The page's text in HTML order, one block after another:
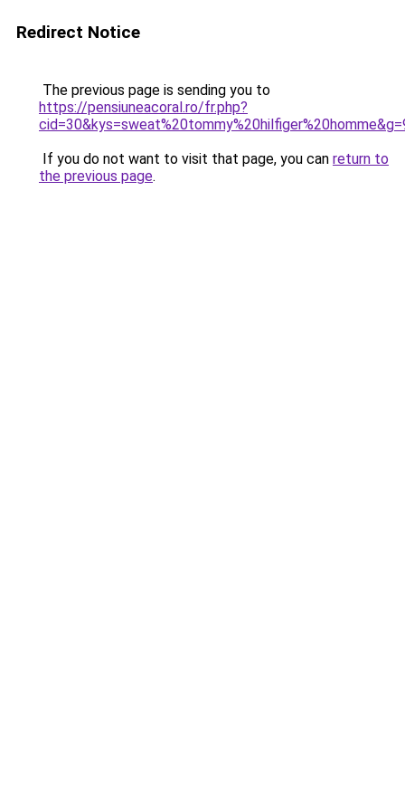
Redirect Notice
The previous page is sending you to
https://pensiuneacoral.ro/fr.php?
If you do not want to visit that page, you can return to
the previous page.